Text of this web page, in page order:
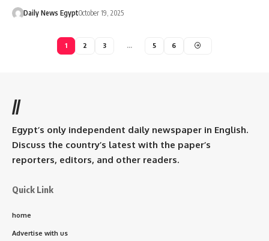
Daily News EgyptOctober 19, 2025
1 2 3 … 5 6
//
Egypt’s only independent daily newspaper in English.
Discuss the country’s latest with the paper’s
reporters, editors, and other readers.
Quick Link
home
Advertise with us